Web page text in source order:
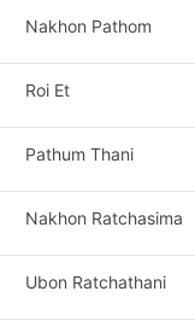
Nakhon Pathom
Roi Et
Pathum Thani
Nakhon Ratchasima
Ubon Ratchathani